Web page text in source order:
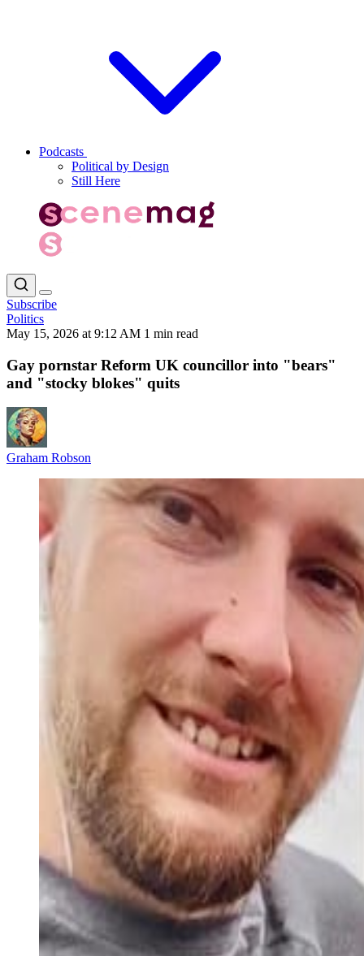
Podcasts
Political by Design
Still Here
Subscribe
Politics
May 15, 2026 at 9:12 AM 1 min read
Gay pornstar Reform UK councillor into "bears"
and "stocky blokes" quits
Graham Robson